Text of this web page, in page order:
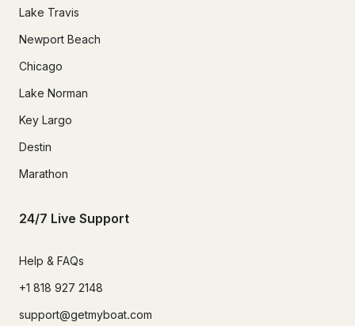
Lake Travis
Newport Beach
Chicago
Lake Norman
Key Largo
Destin
Marathon
24/7 Live Support
Help & FAQs
+1 818 927 2148
support@getmyboat.com